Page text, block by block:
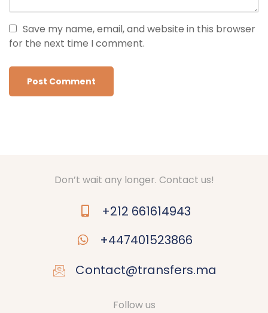
Save my name, email, and website in this browser
for the next time I comment.
Don’t wait any longer. Contact us!
+212 661614943
+447401523866
Contact@transfers.ma
Follow us